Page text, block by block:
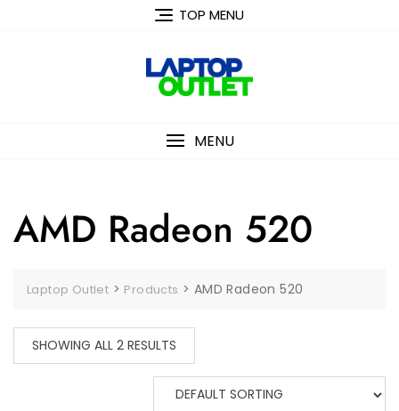
TOP MENU
MENU
AMD Radeon 520
Laptop Outlet > Products > AMD Radeon 520
SHOWING ALL 2 RESULTS